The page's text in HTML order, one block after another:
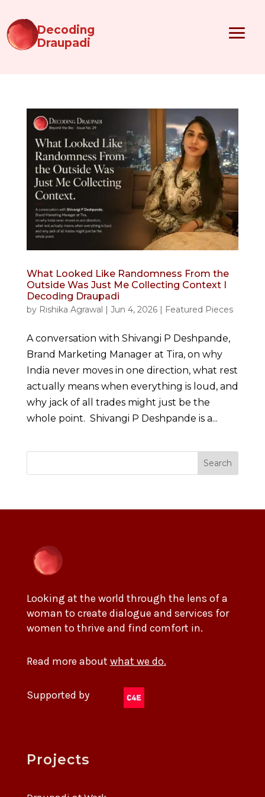
Decoding
Draupadi
What Looked Like Randomness From the
Outside Was Just Me Collecting Context I
Decoding Draupadi
by Rishika Agrawal Jun 4, 2026| Featured Pieces
A conversation with Shivangi P Deshpande,
Brand Marketing Manager at Tira, on why
India never moves in one direction, what rest
actually means when everything is loud, and
why jack of all trades might just be the
whole point. Shivangi P Deshpande is a...
Search
Looking at the world through the lens of a
woman to create dialogue and services for
women to thrive and find comfort in.
Read more about what we do.
Supported by
Projects